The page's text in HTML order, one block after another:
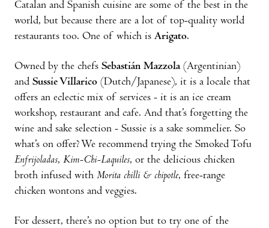
Catalan and Spanish cuisine are some of the best in the
world, but because there are a lot of top-quality world
restaurants too. One of which is Arigato.
Owned by the chefs Sebastián Mazzola (Argentinian)
and Sussie Villarico (Dutch/Japanese), it is a locale that
offers an eclectic mix of services - it is an ice cream
workshop, restaurant and cafe. And that’s forgetting the
wine and sake selection - Sussie is a sake sommelier. So
what’s on offer? We recommend trying the Smoked Tofu
Enfrijoladas, Kim-Chi-Laquiles, or the delicious chicken
broth infused with Morita chilli & chipotle, free-range
chicken wontons and veggies.
For dessert, there’s no option but to try one of the